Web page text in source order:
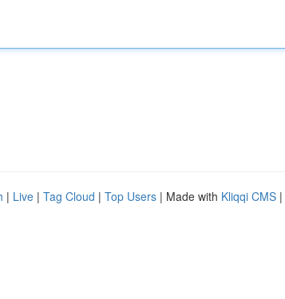
| Live | Tag Cloud | Top Users | Made with Kliqqi CMS |